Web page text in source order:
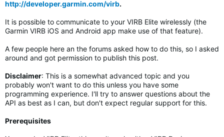
http://developer.garmin.com/virb.
It is possible to communicate to your VIRB Elite wirelessly (the
Garmin VIRB iOS and Android app make use of that feature).
A few people here an the forums asked how to do this, so I asked
around and got permission to publish this post.
Disclaimer: This is a somewhat advanced topic and you
probably won't want to do this unless you have some
programming experience. I'll try to answer questions about the
API as best as I can, but don't expect regular support for this.
Prerequisites